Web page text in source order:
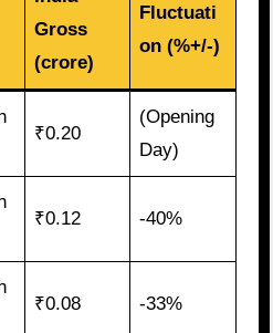
Gross
(crore)
Fluctuati
on (%+/-)
₹0.20
(Opening
Day)
₹0.12 -40%
₹0.08 -33%